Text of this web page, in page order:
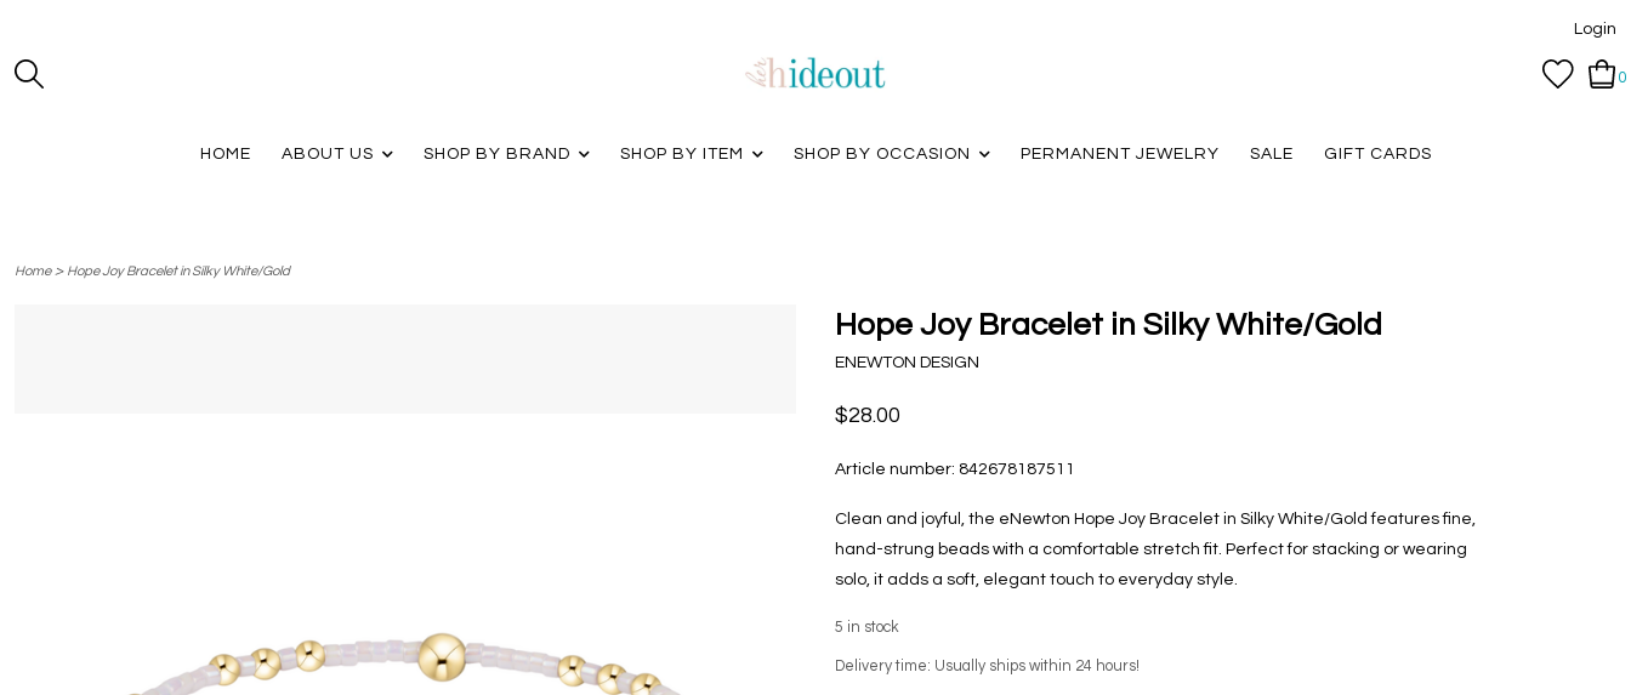
Login
0
HOME ABOUT US SHOP BY BRAND SHOP BY ITEM SHOP BY OCCASION PERMANENT JEWELRY SALE GIFT CARDS
Home> Hope Joy Bracelet in Silky White/Gold
Hope Joy Bracelet in Silky White/Gold
ENEWTON DESIGN
$28.00
Article number: 842678187511
Clean and joyful, the eNewton Hope Joy Bracelet in Silky White/Gold features fine,
hand-strung beads with a comfortable stretch fit. Perfect for stacking or wearing
solo, it adds a soft, elegant touch to everyday style.
5 in stock
Delivery time: Usually ships within 24 hours!